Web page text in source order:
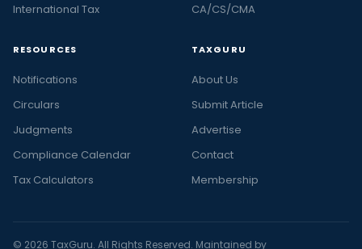
International Tax
CA/CS/CMA
RESOURCES
Notifications
Circulars
Judgments
Compliance Calendar
Tax Calculators
TAXGURU
About Us
Submit Article
Advertise
Contact
Membership
© 2026 TaxGuru. All Rights Reserved. Maintained by